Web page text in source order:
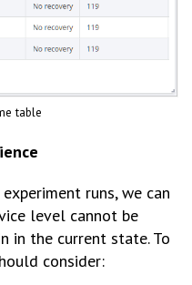
table
runs, we can
level cannot be
in the current state. To
consider: